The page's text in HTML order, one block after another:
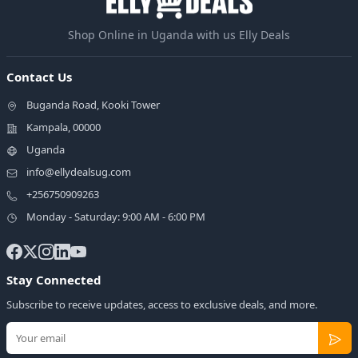
Shop Online in Uganda with us Elly Deals
Contact Us
Buganda Road, Kooki Tower
Kampala, 00000
Uganda
info@ellydealsug.com
+256750909263
Monday - Saturday: 9:00 AM - 6:00 PM
Stay Connected
Subscribe to receive updates, access to exclusive deals, and more.